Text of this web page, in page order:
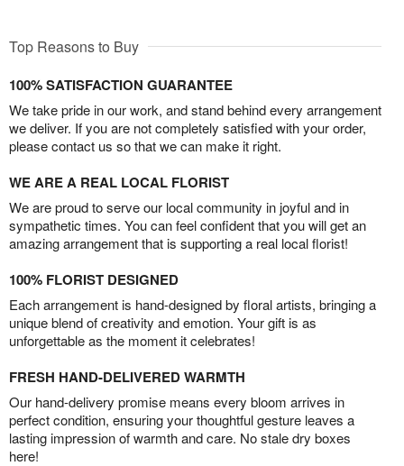
Top Reasons to Buy
100% SATISFACTION GUARANTEE
We take pride in our work, and stand behind every arrangement
we deliver. If you are not completely satisfied with your order,
please contact us so that we can make it right.
WE ARE A REAL LOCAL FLORIST
We are proud to serve our local community in joyful and in
sympathetic times. You can feel confident that you will get an
amazing arrangement that is supporting a real local florist!
100% FLORIST DESIGNED
Each arrangement is hand-designed by floral artists, bringing a
unique blend of creativity and emotion. Your gift is as
unforgettable as the moment it celebrates!
FRESH HAND-DELIVERED WARMTH
Our hand-delivery promise means every bloom arrives in
perfect condition, ensuring your thoughtful gesture leaves a
lasting impression of warmth and care. No stale dry boxes
here!